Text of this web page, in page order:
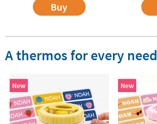
Buy
A thermos for every need
New New